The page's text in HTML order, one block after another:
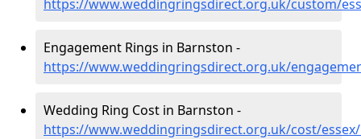
https://www.weddingringsdirect.org.uk/custom/
Engagement Rings in Barnston -
https://www.weddingringsdirect.org.uk/
Wedding Ring Cost in Barnston -
https://www.weddingringsdirect.org.uk/cost/